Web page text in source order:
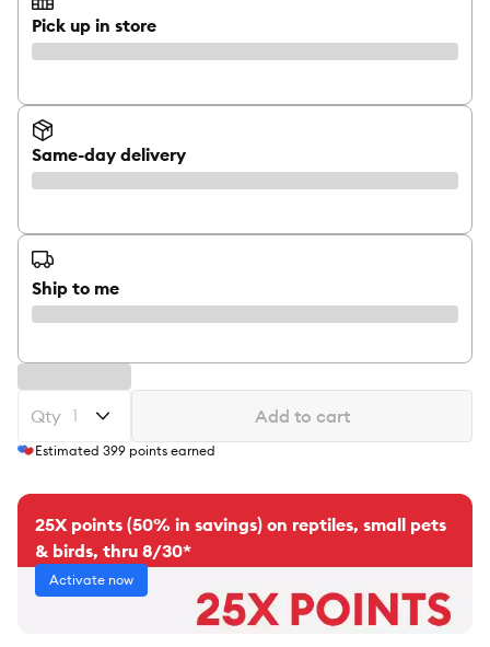
Pick up in store
Same-day delivery
Ship to me
Qty Add to cart
Estimated 399 points earned
25X points (50% in savings) on reptiles, small pets
& birds, thru 8/30*
Activate now